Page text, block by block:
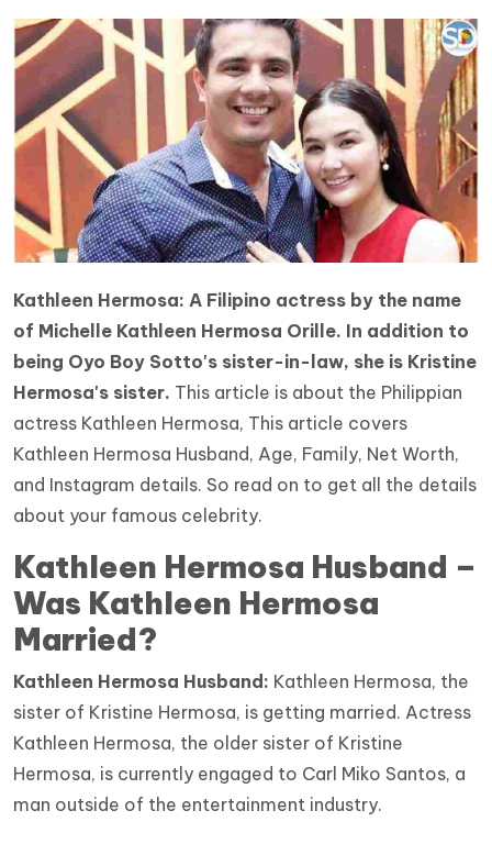
Kathleen Hermosa: A Filipino actress by the name
of Michelle Kathleen Hermosa Orille. In addition to
being Oyo Boy Sotto's sister-in-law, she is Kristine
Hermosa's sister. This article is about the Philippian
actress Kathleen Hermosa, This article covers
Kathleen Hermosa Husband, Age, Family, Net Worth,
and Instagram details. So read on to get all the details
about your famous celebrity.
Kathleen Hermosa Husband –
Was Kathleen Hermosa
Married?
Kathleen Hermosa Husband: Kathleen Hermosa, the
sister of Kristine Hermosa, is getting married. Actress
Kathleen Hermosa, the older sister of Kristine
Hermosa, is currently engaged to Carl Miko Santos, a
man outside of the entertainment industry.